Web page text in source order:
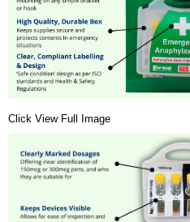
Click View Full Image